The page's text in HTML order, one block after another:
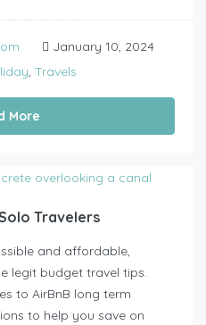
January 10, 2024
, Travels
More
Travelers
and affordable,
legit budget travel tips.
to AirBnB long term
to help you save on